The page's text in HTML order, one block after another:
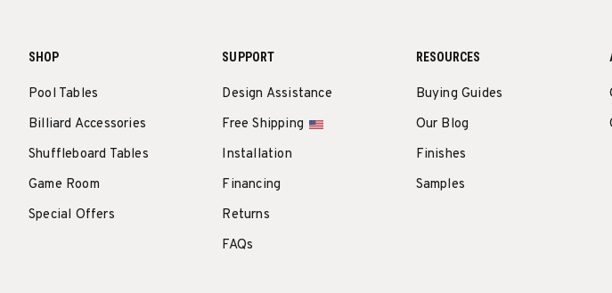
SHOP
Pool Tables
Billiard Accessories
Shuffleboard Tables
Game Room
Special Offers
SUPPORT
Design Assistance
Free Shipping
Installation
Financing
Returns
FAQs
RESOURCES
Buying Guides
Our Blog
Finishes
Samples